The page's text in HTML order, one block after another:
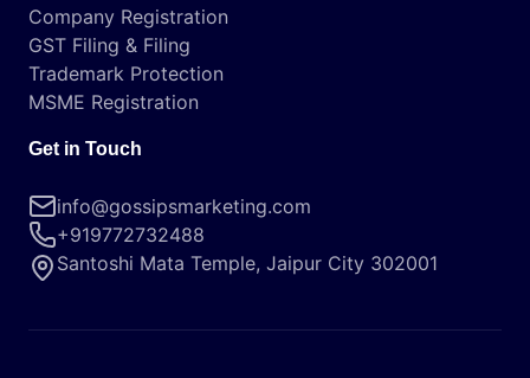
Company Registration
GST Filing & Filing
Trademark Protection
MSME Registration
Get in Touch
info@gossipsmarketing.com
+919772732488
Santoshi Mata Temple, Jaipur City 302001